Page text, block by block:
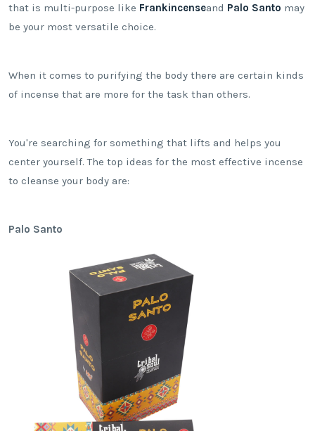
that is multi-purpose like Frankincenseand Palo Santo may
be your most versatile choice.
When it comes to purifying the body there are certain kinds
of incense that are more for the task than others.
You're searching for something that lifts and helps you
center yourself. The top ideas for the most effective incense
to cleanse your body are:
Palo Santo